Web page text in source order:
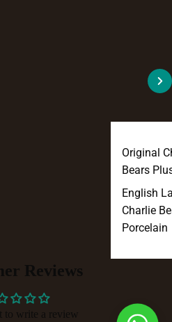
Original
Bears
English
Charlie
Porcelain
Reviews
to write a review